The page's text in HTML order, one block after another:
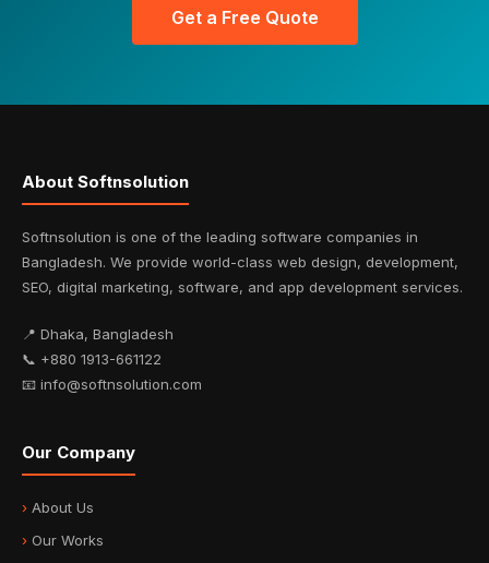
Get a Free Quote
About Softnsolution
Softnsolution is one of the leading software companies in
Bangladesh. We provide world-class web design, development,
SEO, digital marketing, software, and app development services.
📍 Dhaka, Bangladesh
📞 +880 1913-661122
📧 info@softnsolution.com
Our Company
About Us
Our Works